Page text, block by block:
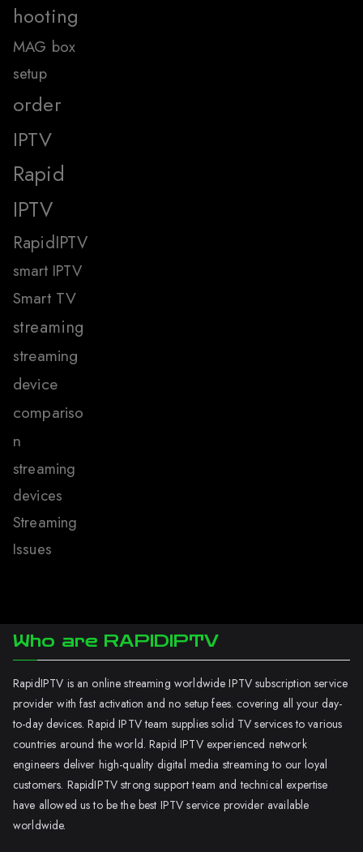
hooting
MAG box
setup
order
IPTV
Rapid
IPTV
RapidIPTV
smart IPTV
Smart TV
streaming
streaming
device
compariso
n
streaming
devices
Streaming
Issues
Who are RAPIDIPTV
RapidIPTV is an online streaming worldwide IPTV subscription service
provider with fast activation and no setup fees. covering all your day-
to-day devices. Rapid IPTV team supplies solid TV services to various
countries around the world. Rapid IPTV experienced network
engineers deliver high-quality digital media streaming to our loyal
customers. RapidIPTV strong support team and technical expertise
have allowed us to be the best IPTV service provider available
worldwide.